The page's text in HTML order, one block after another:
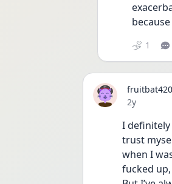
1
Date posted
2y
I
trust
when I
fucked